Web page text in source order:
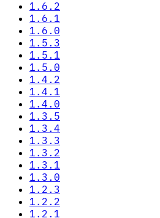
1.6.2
1.6.1
1.6.0
1.5.3
1.5.1
1.5.0
1.4.2
1.4.1
1.4.0
1.3.5
1.3.4
1.3.3
1.3.2
1.3.1
1.3.0
1.2.3
1.2.2
1.2.1